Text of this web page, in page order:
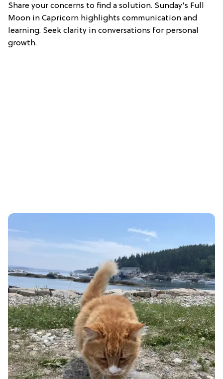
Share your concerns to find a solution. Sunday's Full
Moon in Capricorn highlights communication and
learning. Seek clarity in conversations for personal
growth.